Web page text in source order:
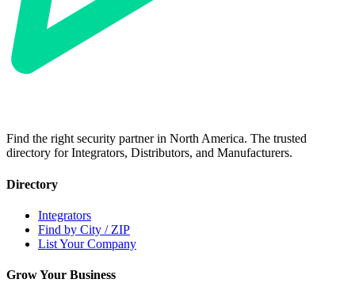
Find the right security partner in North America. The trusted
directory for Integrators, Distributors, and Manufacturers.
Directory
Integrators
Find by City / ZIP
List Your Company
Grow Your Business